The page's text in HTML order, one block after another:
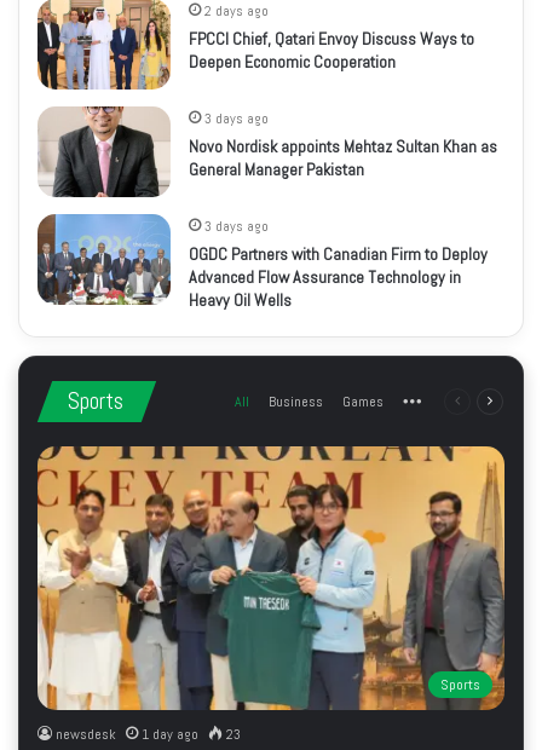
2 days ago
FPCCI Chief, Qatari Envoy Discuss Ways to
Deepen Economic Cooperation
3 days ago
Novo Nordisk appoints Mehtaz Sultan Khan as
General Manager Pakistan
3 days ago
OGDC Partners with Canadian Firm to Deploy
Advanced Flow Assurance Technology in
Heavy Oil Wells
Sports All Business Games More Previous
Sports
newsdesk 1 day ago 23